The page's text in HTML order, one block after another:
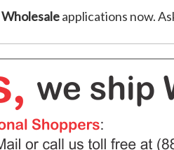
Wholesaleapplications now.